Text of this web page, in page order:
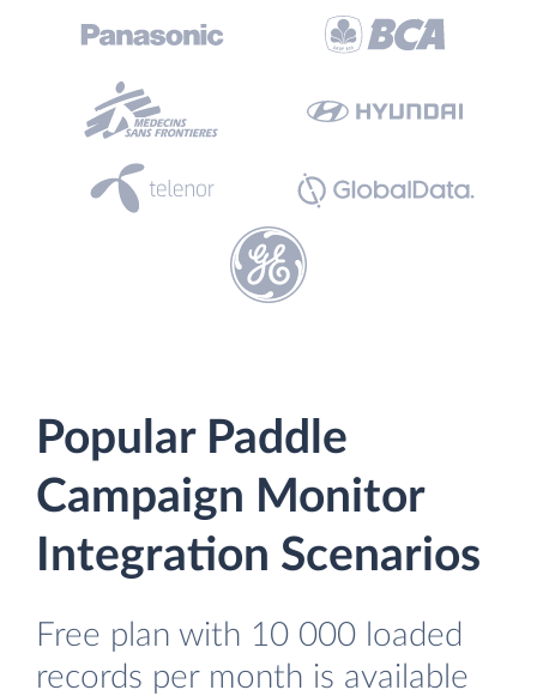
Popular Paddle
Campaign Monitor
Integration Scenarios
Free plan with 10 000 loaded
records per month is available